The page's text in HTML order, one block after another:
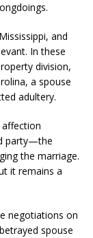
and
In these
division,
a spouse
adultery.
party—the
the marriage.
it remains a
negotiations on
spouse